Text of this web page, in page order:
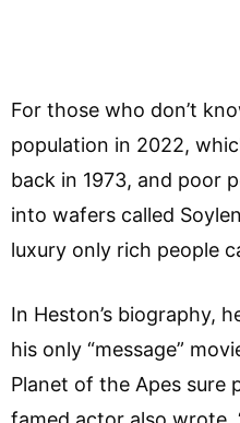
For those who don’t
population in 2022,
back in 1973, and poor
into wafers called
luxury only rich
In Heston’s biography,
his only “message”
Planet of the Apes sure